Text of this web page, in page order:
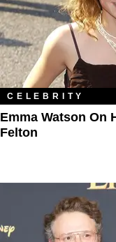
CELEBRITY
Emma Watson On
Felton